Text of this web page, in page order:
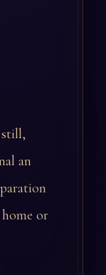
still,
an
or